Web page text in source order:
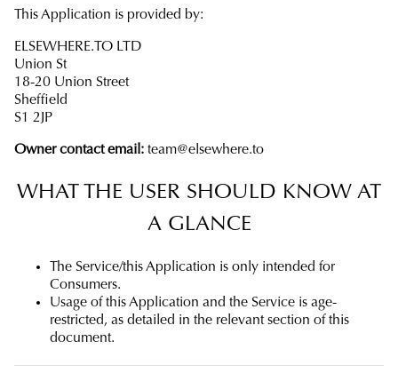
This Application is provided by:
ELSEWHERE.TO LTD
Union St
18-20 Union Street
Sheffield
S1 2JP
Owner contact email: team@elsewhere.to
WHAT THE USER SHOULD KNOW AT
A GLANCE
The Service/this Application is only intended for
Consumers.
Usage of this Application and the Service is age-
restricted, as detailed in the relevant section of this
document.